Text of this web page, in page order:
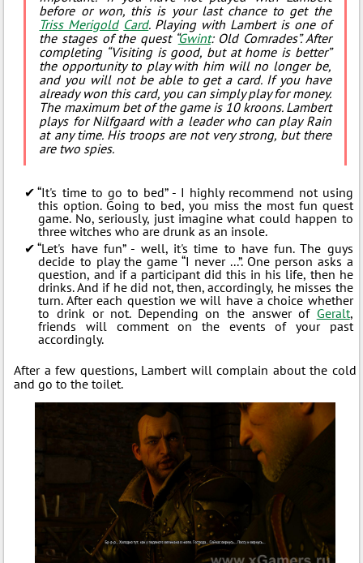
before or won, this is your last chance to get the
Triss Merigold Card. Playing with Lambert is one of
the stages of the quest “Gwint: Old Comrades”. After
completing “Visiting is good, but at home is better”
the opportunity to play with him will no longer be,
and you will not be able to get a card. If you have
already won this card, you can simply play for money.
The maximum bet of the game is 10 kroons. Lambert
plays for Nilfgaard with a leader who can play Rain
at any time. His troops are not very strong, but there
are two spies.
“It's time to go to bed” - I highly recommend not using
this option. Going to bed, you miss the most fun quest
game. No, seriously, just imagine what could happen to
three witches who are drunk as an insole.
“Let's have fun” - well, it's time to have fun. The guys
decide to play the game “I never ...”. One person asks a
question, and if a participant did this in his life, then he
drinks. And if he did not, then, accordingly, he misses the
turn. After each question we will have a choice whether
to drink or not. Depending on the answer of Geralt,
friends will comment on the events of your past
accordingly.
After a few questions, Lambert will complain about the cold
and go to the toilet.